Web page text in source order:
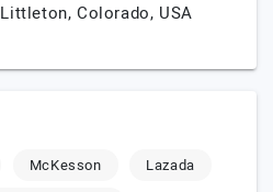
Littleton,Colorado, USA
McKesson
Lazada